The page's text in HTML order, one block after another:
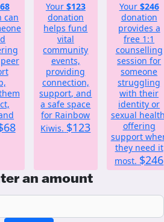
can
Your $123
donation
helps fund
vital
community
events,
providing
connection,
support, and
a safe space
for Rainbow
Kiwis. $123
Your $246
donation
provides a
free 1:1
counselling
session for
someone
struggling
with their
identity or
sexual
offering
support
they need it
most. $246
an amount